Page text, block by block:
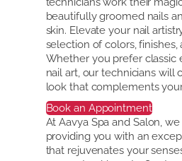
beautifully groomed nails
skin. Elevate your nail
selection of colors, finishes,
Whether you prefer classic
nail art, our technicians will
look that complements
Book an Appointment
At Aavya Spa and Salon,
providing you with an
that rejuvenates your